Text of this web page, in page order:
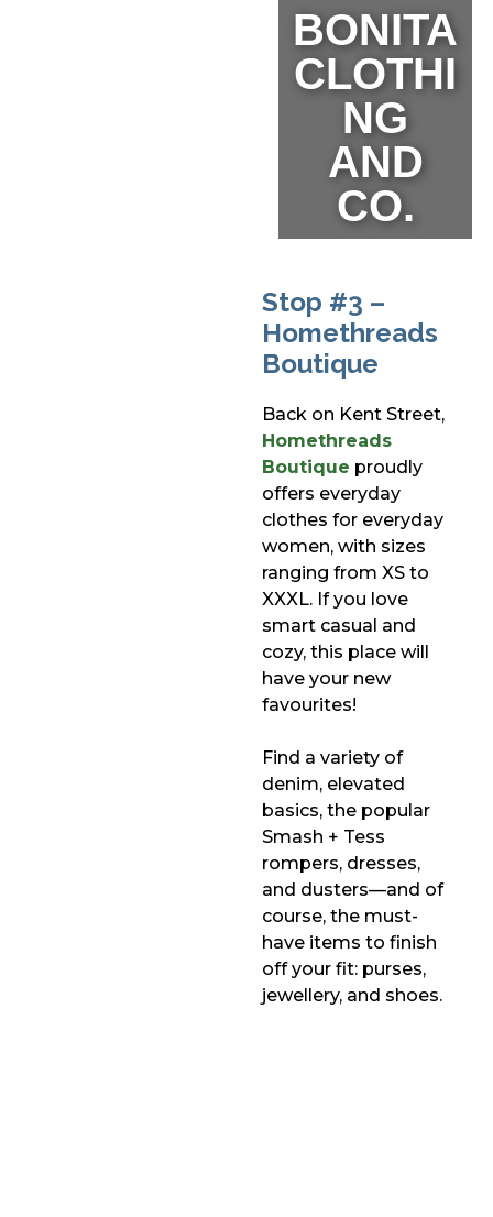
BONITA
CLOTHI
NG
AND
CO.
Stop #3 –
Homethreads
Boutique
Back on Kent Street,
Homethreads
Boutique proudly
offers everyday
clothes for everyday
women, with sizes
ranging from XS to
XXXL. If you love
smart casual and
cozy, this place will
have your new
favourites!
Find a variety of
denim, elevated
basics, the popular
Smash + Tess
rompers, dresses,
and dusters—and of
course, the must-
have items to finish
off your fit: purses,
jewellery, and shoes.